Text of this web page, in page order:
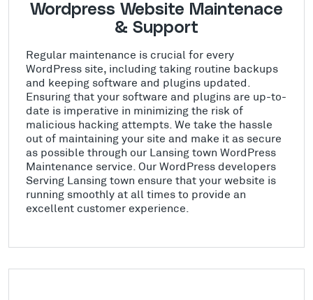
Wordpress Website Maintenace
& Support
Regular maintenance is crucial for every
WordPress site, including taking routine backups
and keeping software and plugins updated.
Ensuring that your software and plugins are up-to-
date is imperative in minimizing the risk of
malicious hacking attempts. We take the hassle
out of maintaining your site and make it as secure
as possible through our Lansing town WordPress
Maintenance service. Our WordPress developers
Serving Lansing town ensure that your website is
running smoothly at all times to provide an
excellent customer experience.